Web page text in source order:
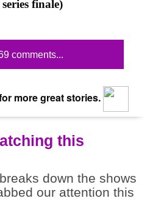
finale)
comments...
more great stories.
this
down the shows
our attention this